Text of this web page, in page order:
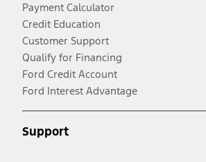
Payment Calculator
Credit Education
Customer Support
Qualify for Financing
Ford Credit Account
Ford Interest Advantage
Support